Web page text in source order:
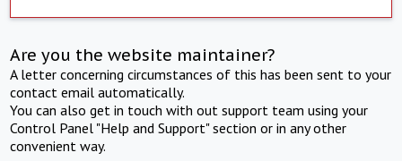
Are you the website maintainer?
A letter concerning circumstances of this has been sent to your
contact email automatically.
You can also get in touch with out support team using your
Control Panel "Help and Support" section or in any other
convenient way.